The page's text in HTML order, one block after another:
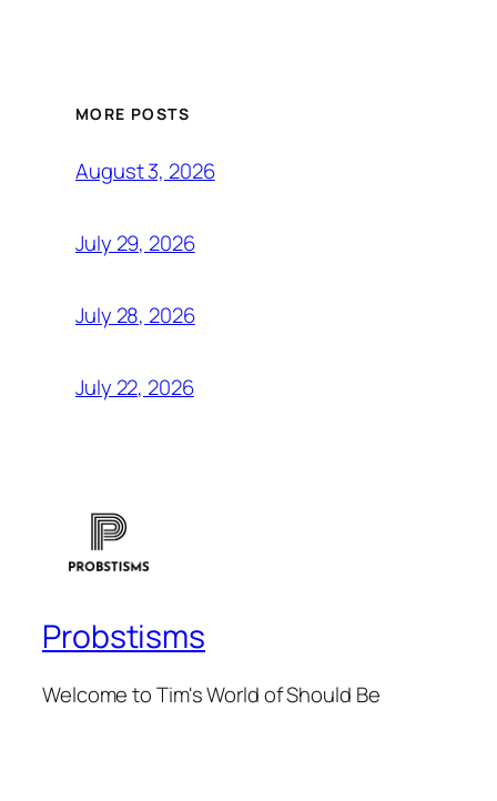
MORE POSTS
August 3, 2026
July 29, 2026
July 28, 2026
July 22, 2026
Probstisms
Welcome to Tim's World of Should Be